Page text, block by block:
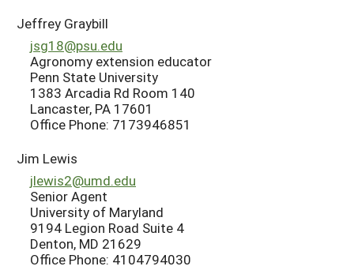
Jeffrey Graybill
jsg18@psu.edu
Agronomy extension educator
Penn State University
1383 Arcadia Rd Room 140
Lancaster, PA 17601
Office Phone: 7173946851
Jim Lewis
jlewis2@umd.edu
Senior Agent
University of Maryland
9194 Legion Road Suite 4
Denton, MD 21629
Office Phone: 4104794030